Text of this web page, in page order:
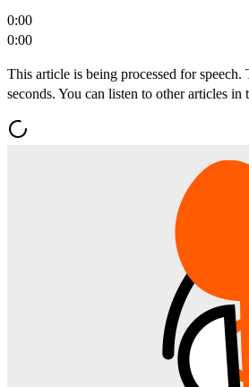
0:00
0:00
This article is being processed for
seconds. You can listen to other articles in